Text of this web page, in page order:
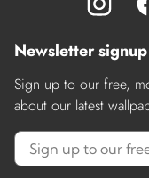
Newsletter signup
Sign up to our free,
about our latest